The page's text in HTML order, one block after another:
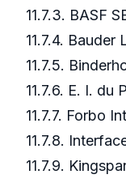
11.7.3. BASF
11.7.4. Bauder
11.7.5.
11.7.6. E. I.
11.7.7. Forbo
11.7.8.
11.7.9.